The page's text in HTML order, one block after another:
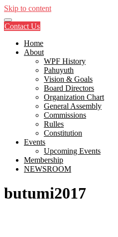
Skip to content
Contact Us
Home
About
WPF History
Pahuyuth
Vision & Goals
Board Directors
Organization Chart
General Assembly
Commissions
Rulles
Constitution
Events
Upcoming Events
Membership
NEWSROOM
butumi2017